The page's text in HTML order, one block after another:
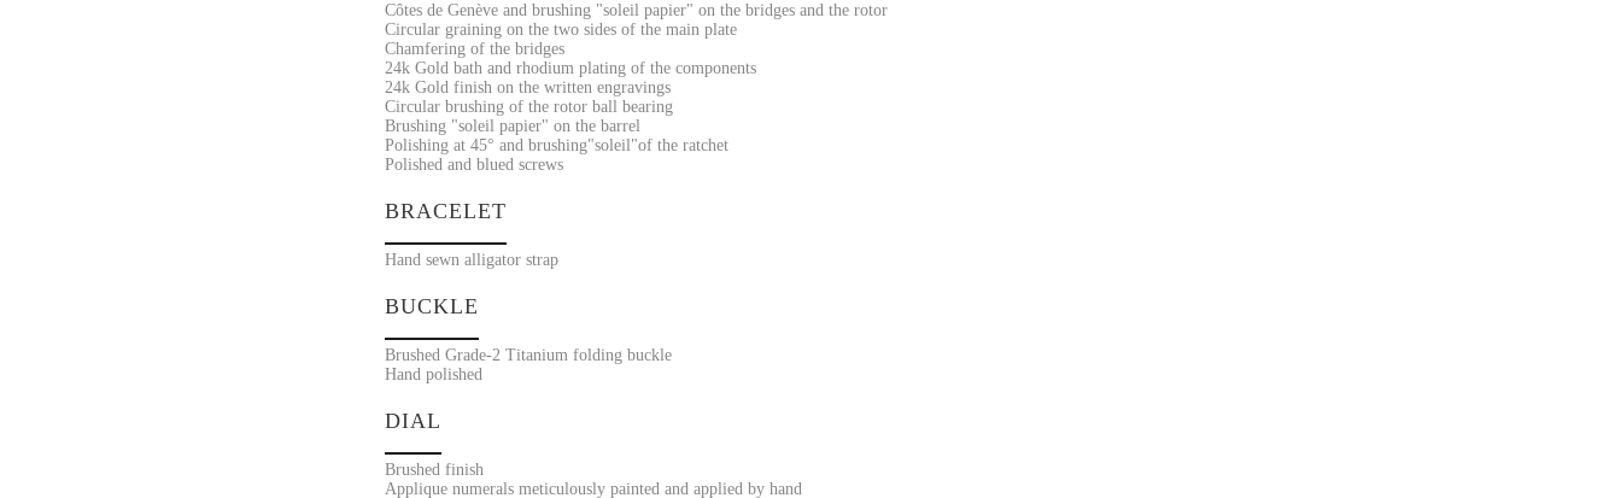
Côtes de Genève and brushing "soleil papier" on the bridges and the rotor
Circular graining on the two sides of the main plate
Chamfering of the bridges
24k Gold bath and rhodium plating of the components
24k Gold finish on the written engravings
Circular brushing of the rotor ball bearing
Brushing "soleil papier" on the barrel
Polishing at 45° and brushing"soleil"of the ratchet
Polished and blued screws
BRACELET
Hand sewn alligator strap
BUCKLE
Brushed Grade-2 Titanium folding buckle
Hand polished
DIAL
Brushed finish
Applique numerals meticulously painted and applied by hand